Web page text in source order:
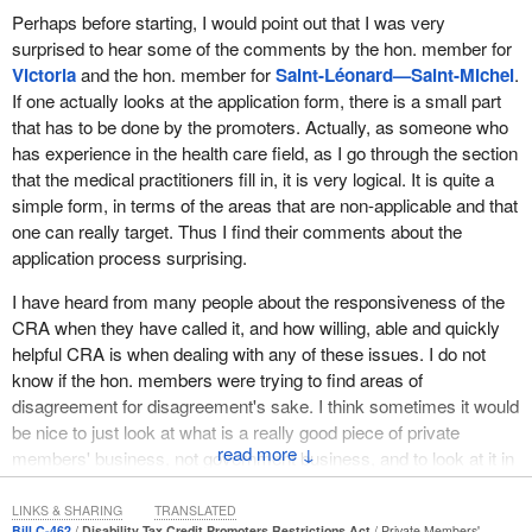
the B.C. Ideas competition for social innovation and also won both
the People's Choice Investments and Supporting People with
Developmental Disabilities Investments awards.
In our view, the priority in order to ensure that persons with
disability have equal access to disability tax credits should be to
ensure that promoters cannot abuse the system. On this, I agree
with my hon. colleague.
Persons with disabilities must receive the support they need.
Unfortunately, the bill does not address the problem of
accessibility. The CRA administrative process remains
complicated and the tax credit difficult to obtain, especially when a
person is not familiar with the application process. It is necessary,
we agree, to establish limits on fees charged by promoters of this
tax credit.
A “promoter” is defined as a person who, directly or indirectly,
accepts or charges a fee in respect of a disability tax credit. I
inclusive. For example, people accepting nominal gifts for their
avoiding unfortunate consequences for those with disabilities will
be to do a thorough job in committee. I trust the Conservatives will
be able to set aside partisanship for such an important issue.
Despite the good intentions in the bill, I believe that the
government could be more helpful to Canadians with disabilities
by simplifying the application process through which they receive
their tax credit. For example, the documents to be completed and
the process itself are complicated—doctors have many
responsibilities in this area— which means that many Canadians
are not able to complete them without assistance.
If everything was simplified, many Canadians with disabilities
could complete the forms themselves, which would avoid their
having to rely on someone else to help them do so. Reducing the
red tape and the processing time in this manner could also
generate savings for the government. It would therefore be useful
both for the government and for persons with disabilities to look
into this aspect at the committee stage.
The Liberal Party also supports the idea that fraudulent
↓
Perhaps before starting, I would point out that I was very
surprised to hear some of the comments by the hon. member for
Victoriaand the hon. member forSaint-Léonard—Saint-Michel.
If one actually looks at the application form, there is a small part
that has to be done by the promoters. Actually, as someone who
has experience in the health care field, as I go through the section
that the medical practitioners fill in, it is very logical. It is quite a
simple form, in terms of the areas that are non-applicable and that
one can really target. Thus I find their comments about the
application process surprising.
I have heard from many people about the responsiveness of the
CRA when they have called it, and how willing, able and quickly
helpful CRA is when dealing with any of these issues. I do not
know if the hon. members were trying to find areas of
disagreement for disagreement's sake. I think sometimes it would
be nice to just look at what is a really good piece of private
members' business, not government business, and to look at it in
the spirit with which it was brought forward.
LINKS & SHARING TRANSLATED